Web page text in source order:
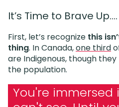
It’s Time to Brave Up….
First, let’s recognize this
thing. In Canada,one third
are Indigenous, though
the population.
You're immersed